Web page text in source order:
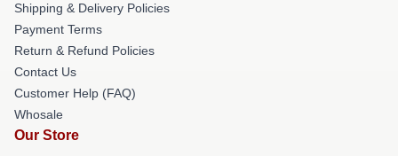
Shipping & Delivery Policies
Payment Terms
Return & Refund Policies
Contact Us
Customer Help (FAQ)
Whosale
Our Store